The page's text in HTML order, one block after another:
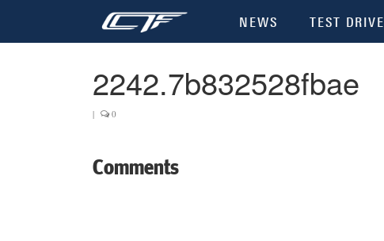
NEWS TEST DRIVE
2242.7b832528fbae
| 0
Comments